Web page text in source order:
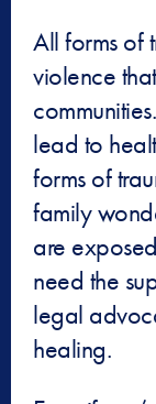
All forms of
violence
lead to
forms of
family
are
need the
legal
healing.